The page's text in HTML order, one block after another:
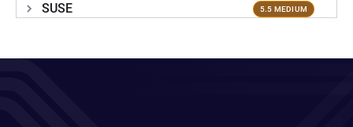
SUSE 5.5 MEDIUM